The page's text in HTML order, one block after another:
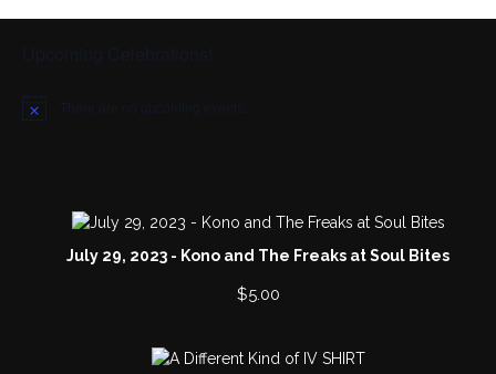
Upcoming Celebrations!
N
July 29, 2023 - Kono and The Freaks at Soul Bites
$5.00